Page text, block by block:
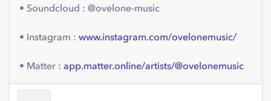
• Soundcloud : @ovelone-music
• Instagram : www.instagram.com/ovelonemusic/
• Matter : app.matter.online/artists/@ovelonemusic